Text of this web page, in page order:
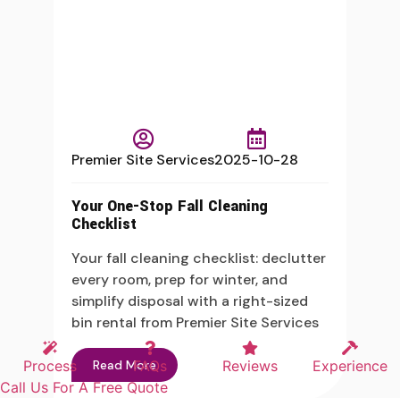
Premier Site Services2025-10-28
Your One-Stop Fall Cleaning
Checklist
Your fall cleaning checklist: declutter
every room, prep for winter, and
simplify disposal with a right-sized
bin rental from Premier Site Services
Read More
Process FAQs Reviews
Experience
Call Us For A Free Quote